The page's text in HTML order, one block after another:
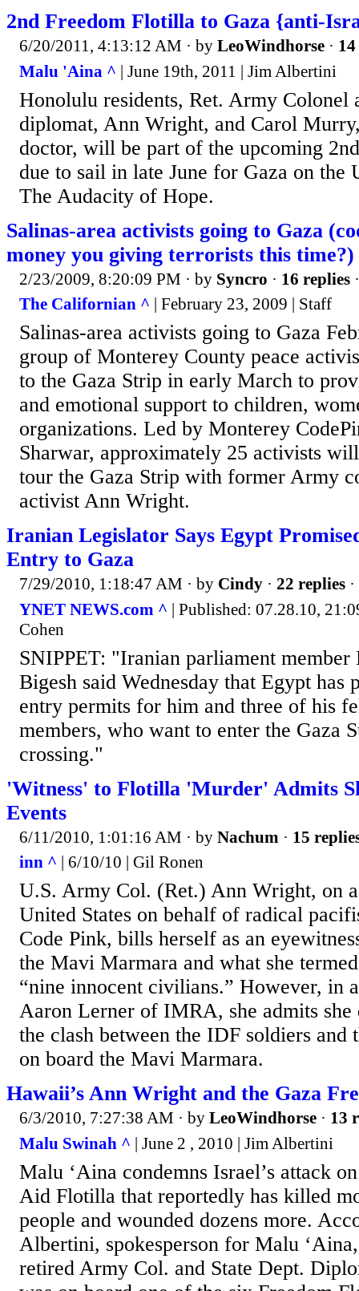
2nd Freedom Flotilla to Gaza {anti-
6/20/2011, 4:13:12 AM · by LeoWindhorse ·
Malu 'Aina ^ | June 19th, 2011 | Jim Albertini
Honolulu residents, Ret. Army Colonel
diplomat, Ann Wright, and Carol
doctor, will be part of the upcoming
due to sail in late June for Gaza on the
The Audacity of Hope.
Salinas-area activists going to Gaza
money you giving terrorists this time?)
2/23/2009, 8:20:09 PM · by Syncro · 16 replies
The Californian ^ | February 23, 2009 | Staff
Salinas-area activists going to Gaza
group of Monterey County peace
to the Gaza Strip in early March to
and emotional support to children,
organizations. Led by Monterey
Sharwar, approximately 25 activists
tour the Gaza Strip with former Army
activist Ann Wright.
Iranian Legislator Says Egypt
Entry to Gaza
7/29/2010, 1:18:47 AM · by Cindy · 22 replies
YNET NEWS.com ^ | Published: 07.28.10,
Cohen
SNIPPET: "Iranian parliament
Bigesh said Wednesday that Egypt has
entry permits for him and three of his
members, who want to enter the Gaza
crossing."
'Witness' to Flotilla 'Murder' Admits
Events
6/11/2010, 1:01:16 AM · by Nachum · 15
inn ^ | 6/10/10 | Gil Ronen
U.S. Army Col. (Ret.) Ann Wright, on
United States on behalf of radical
Code Pink, bills herself as an
the Mavi Marmara and what she
“nine innocent civilians.” However, in
Aaron Lerner of IMRA, she admits she
the clash between the IDF soldiers and
on board the Mavi Marmara.
Hawaii’s Ann Wright and the Gaza
6/3/2010, 7:27:38 AM · by LeoWindhorse · 13
Malu Swinah ^ | June 2 , 2010 | Jim Albertini
Malu ‘Aina condemns Israel’s attack
Aid Flotilla that reportedly has killed
people and wounded dozens more.
Albertini, spokesperson for Malu
retired Army Col. and State Dept.